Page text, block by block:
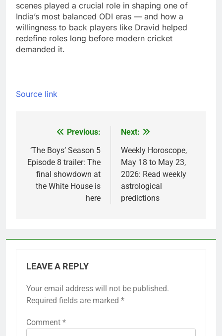
scenes played a crucial role in shaping one of
India’s most balanced ODI eras — and how a
willingness to back players like Dravid helped
redefine roles long before modern cricket
demanded it.
Source link
navigation
Previous:
‘The Boys’ Season 5
Episode 8 trailer: The
final showdown at
the White House is
here
Next:
Weekly Horoscope,
May 18 to May 23,
2026: Read weekly
astrological
predictions
LEAVE A REPLY
Your email address will not be published.
Required fields are marked *
Comment *